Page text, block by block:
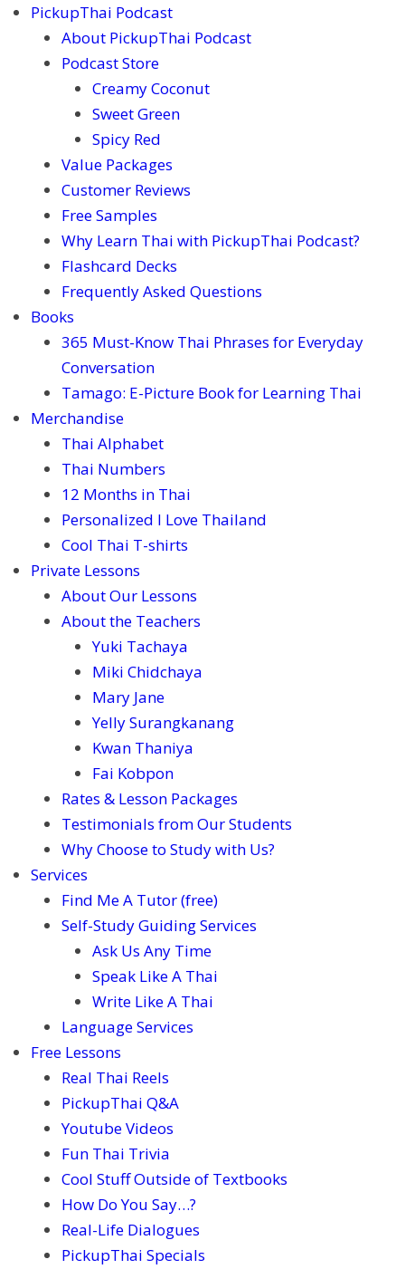
PickupThai Podcast
About PickupThai Podcast
Podcast Store
Creamy Coconut
Sweet Green
Spicy Red
Value Packages
Customer Reviews
Free Samples
Why Learn Thai with PickupThai Podcast?
Flashcard Decks
Frequently Asked Questions
Books
365 Must-Know Thai Phrases for Everyday
Conversation
Tamago: E-Picture Book for Learning Thai
Merchandise
Thai Alphabet
Thai Numbers
12 Months in Thai
Personalized I Love Thailand
Cool Thai T-shirts
Private Lessons
About Our Lessons
About the Teachers
Yuki Tachaya
Miki Chidchaya
Mary Jane
Yelly Surangkanang
Kwan Thaniya
Fai Kobpon
Rates & Lesson Packages
Testimonials from Our Students
Why Choose to Study with Us?
Services
Find Me A Tutor (free)
Self-Study Guiding Services
Ask Us Any Time
Speak Like A Thai
Write Like A Thai
Language Services
Free Lessons
Real Thai Reels
PickupThai Q&A
Youtube Videos
Fun Thai Trivia
Cool Stuff Outside of Textbooks
How Do You Say…?
Real-Life Dialogues
PickupThai Specials